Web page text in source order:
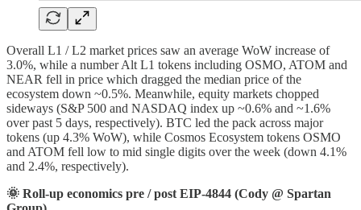
Overall L1 / L2 market prices saw an average WoW increase of
3.0%, while a number Alt L1 tokens including OSMO, ATOM and
NEAR fell in price which dragged the median price of the
ecosystem down ~0.5%. Meanwhile, equity markets chopped
sideways (S&P 500 and NASDAQ index up ~0.6% and ~1.6%
over past 5 days, respectively). BTC led the pack across major
tokens (up 4.3% WoW), while Cosmos Ecosystem tokens OSMO
and ATOM fell low to mid single digits over the week (down 4.1%
and 2.4%, respectively).
🌞 Roll-up economics pre / post EIP-4844 (Cody @ Spartan